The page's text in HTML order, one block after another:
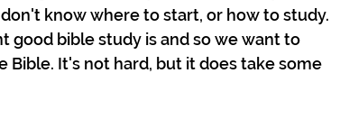
know where to start, or how to study.
good bible study is and so we want to
It's not hard, but it does take some